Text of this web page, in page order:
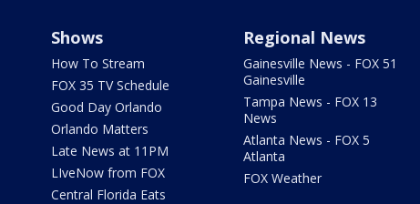
Shows
How To Stream
FOX 35 TV Schedule
Good Day Orlando
Orlando Matters
Late News at 11PM
LIveNow from FOX
Central Florida Eats
Regional News
Gainesville News - FOX 51
Gainesville
Tampa News - FOX 13
News
Atlanta News - FOX 5
Atlanta
FOX Weather